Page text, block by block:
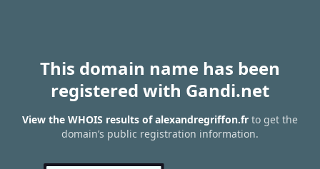
This domain name has been
registered with Gandi.net
View the WHOIS results of alexandregriffon.fr to get the
domain’s public registration information.